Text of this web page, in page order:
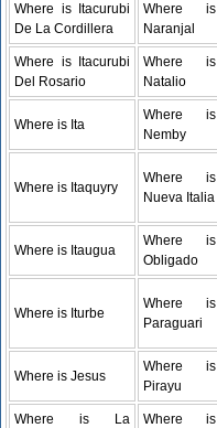
Where is Itacurubi
De La Cordillera
Where is
Naranjal
Where is Itacurubi
Del Rosario
Where is
Natalio
Where is Ita
Where is
Nemby
Where is Itaquyry
Where is
Nueva Italia
Where is Itaugua
Where is
Obligado
Where is Iturbe
Where is
Paraguari
Where is Jesus
Where is
Pirayu
Where is La
Where is